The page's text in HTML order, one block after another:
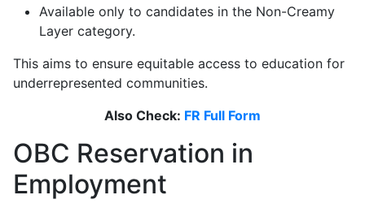
Available only to candidates in the Non-Creamy
Layer category.
This aims to ensure equitable access to education for
underrepresented communities.
Also Check: FR Full Form
OBC Reservation in
Employment